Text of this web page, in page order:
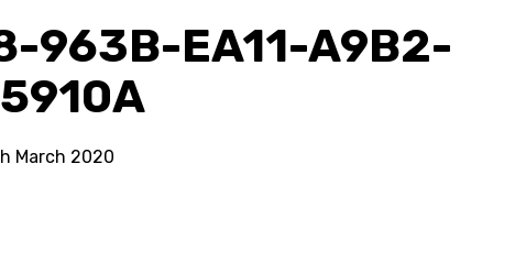
963B-EA11-A9B2-
March 2020